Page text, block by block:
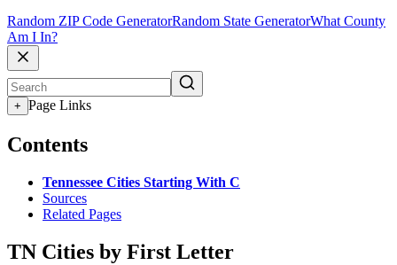
Random ZIP Code GeneratorRandom State GeneratorWhat County
Am I In?
+ Page Links
Contents
Tennessee Cities Starting With C
Sources
Related Pages
TN Cities by First Letter